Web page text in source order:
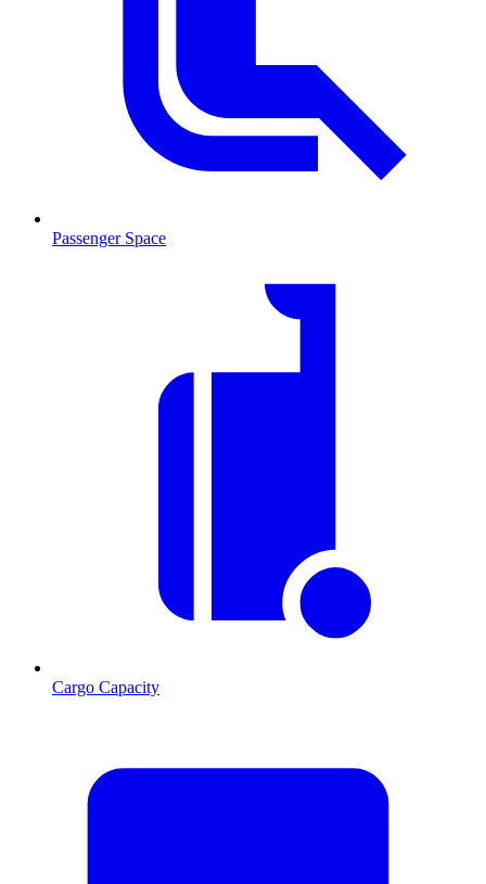
Passenger Space
Cargo Capacity